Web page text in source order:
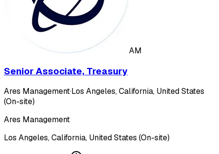
AM
Senior Associate, Treasury
Ares Management·Los Angeles, California, United States
(On-site)
Ares Management
Los Angeles, California, United States (On-site)